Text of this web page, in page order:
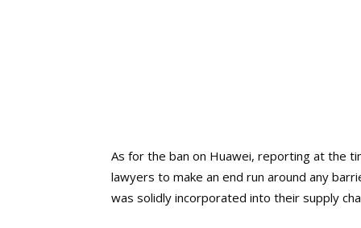
As for the ban on Huawei, reporting at the
lawyers to make an end run around any
was solidly incorporated into their supply